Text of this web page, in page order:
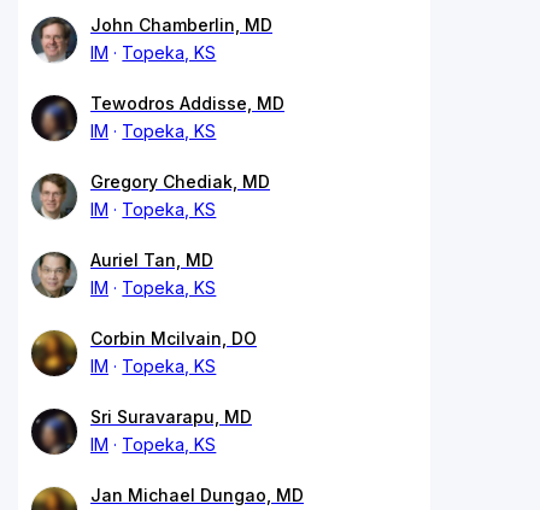
John Chamberlin, MD
IM
Topeka, KS
Tewodros Addisse, MD
IM
Topeka, KS
Gregory Chediak, MD
IM
Topeka, KS
Auriel Tan, MD
IM
Topeka, KS
Corbin Mcilvain, DO
IM
Topeka, KS
Sri Suravarapu, MD
IM
Topeka, KS
Jan Michael Dungao, MD